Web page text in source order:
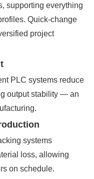
supporting everything
Quick-change
project
PLC systems reduce
output stability — an
systems
loss, allowing
on schedule.